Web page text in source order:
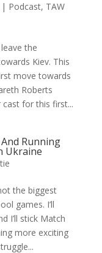
| Podcast, TAW
the
Kiev. This
move towards
Roberts
for this first...
Running
Ukraine
the biggest
games. I’ll
I’ll stick Match
more exciting